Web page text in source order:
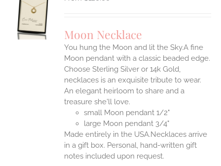
Moon Necklace
You hung the Moon and lit the Sky.A fine
Moon pendant with a classic beaded edge.
Choose Sterling Silver or 14k Gold,
necklaces is an exquisite tribute to wear.
An elegant heirloom to share and a
treasure she'll love.
small Moon pendant 1/2"
large Moon pendant 3/4"
Made entirely in the USA.Necklaces arrive
in a gift box. Personal, hand-written gift
notes included upon request.